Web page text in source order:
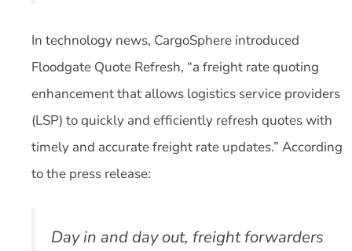
In technology news, CargoSphere introduced
Floodgate Quote Refresh, “a freight rate quoting
enhancement that allows logistics service providers
(LSP) to quickly and efficiently refresh quotes with
timely and accurate freight rate updates.” According
to the press release:
Day in and day out, freight forwarders